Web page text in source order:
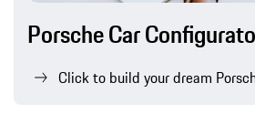
Porsche Car
Click to build your dream